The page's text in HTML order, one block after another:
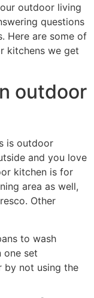
outdoor living
questions
Here are some of
kitchens we get
outdoor
is outdoor
and you love
kitchen is for
area as well,
Other
to wash
one set
by not using the